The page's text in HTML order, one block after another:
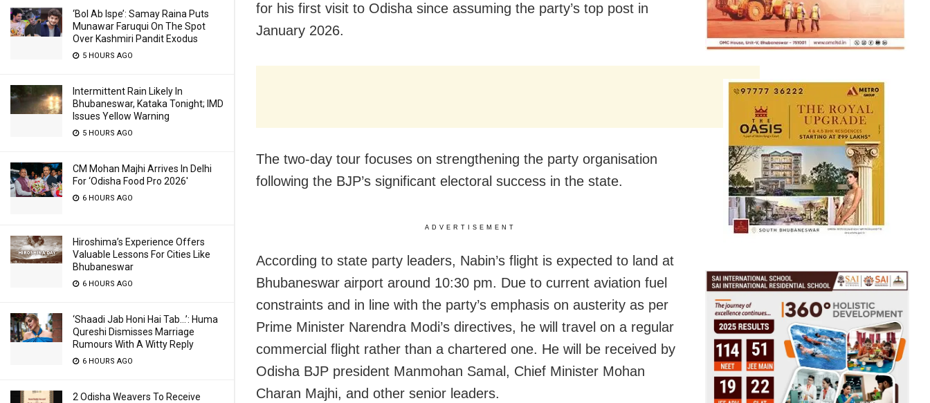
‘Bol Ab Ispe’: Samay Raina Puts
Munawar Faruqui On The Spot
Over Kashmiri Pandit Exodus
5 HOURS AGO
Intermittent Rain Likely In
Bhubaneswar, Kataka Tonight; IMD
Issues Yellow Warning
5 HOURS AGO
CM Mohan Majhi Arrives In Delhi
For ‘Odisha Food Pro 2026′
6 HOURS AGO
Hiroshima’s Experience Offers
Valuable Lessons For Cities Like
Bhubaneswar
6 HOURS AGO
‘Shaadi Jab Honi Hai Tab…’: Huma
Qureshi Dismisses Marriage
Rumours With A Witty Reply
6 HOURS AGO
2 Odisha Weavers To Receive
for his first visit to Odisha since assuming the party’s top post in
January 2026.
The two-day tour focuses on strengthening the party organisation
following the BJP’s significant electoral success in the state.
ADVERTISEMENT
According to state party leaders, Nabin’s flight is expected to land at
Bhubaneswar airport around 10:30 pm. Due to current aviation fuel
constraints and in line with the party’s emphasis on austerity as per
Prime Minister Narendra Modi’s directives, he will travel on a regular
commercial flight rather than a chartered one. He will be received by
Odisha BJP president Manmohan Samal, Chief Minister Mohan
Charan Majhi, and other senior leaders.